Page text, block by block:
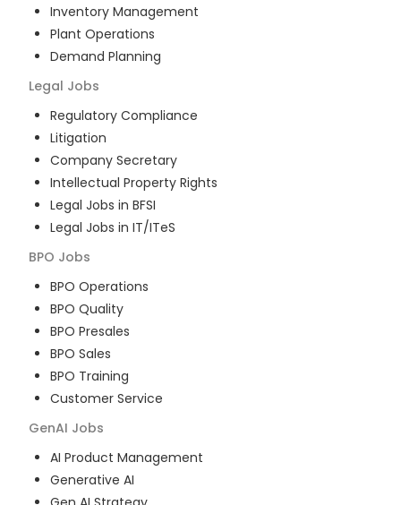
Inventory Management
Plant Operations
Demand Planning
Legal Jobs
Regulatory Compliance
Litigation
Company Secretary
Intellectual Property Rights
Legal Jobs in BFSI
Legal Jobs in IT/ITeS
BPO Jobs
BPO Operations
BPO Quality
BPO Presales
BPO Sales
BPO Training
Customer Service
GenAI Jobs
AI Product Management
Generative AI